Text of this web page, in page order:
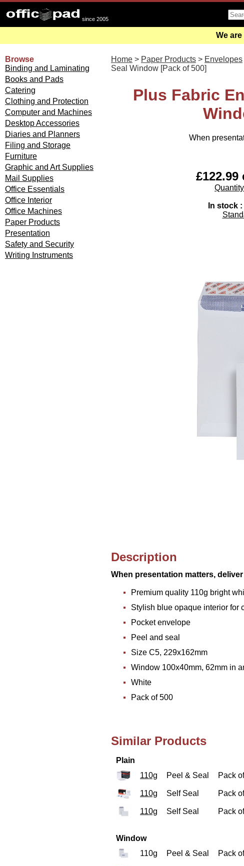
since 2005
We
Browse
Binding and Laminating
Books and Pads
Catering
Clothing and Protection
Computer and Machines
Desktop Accessories
Diaries and Planners
Filing and Storage
Furniture
Graphic and Art Supplies
Mail Supplies
Office Essentials
Office Interior
Office Machines
Paper Products
Presentation
Safety and Security
Writing Instruments
Home > Paper Products > Envelopes
Seal Window [Pack of 500]
Plus Fabric
When
£122.99
In stock :
Description
When presentation matters,
Premium quality 110g bright
Stylish blue opaque interior for
Pocket envelope
Peel and seal
Size C5, 229x162mm
Window 100x40mm, 62mm in
White
Pack of 500
Similar Products
Plain
110g
Peel & Seal Pack
110g Self Seal Pack
110g Self Seal Pack
Window
110g
Peel & Seal Pack